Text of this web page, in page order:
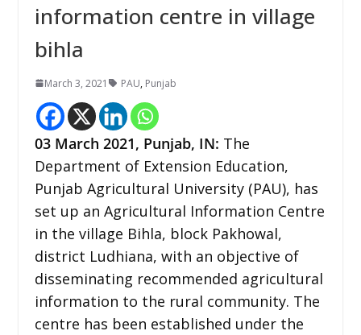
information centre in village
bihla
March 3, 2021 PAU, Punjab
03 March 2021, Punjab, IN: The
Department of Extension Education,
Punjab Agricultural University (PAU), has
set up an Agricultural Information Centre
in the village Bihla, block Pakhowal,
district Ludhiana, with an objective of
disseminating recommended agricultural
information to the rural community. The
centre has been established under the